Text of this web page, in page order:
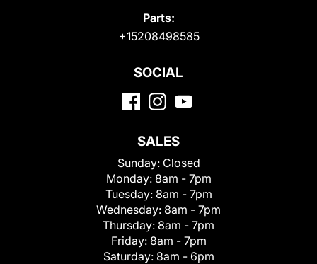
Parts:
+15208498585
SOCIAL
SALES
Sunday: Closed
Monday: 8am - 7pm
Tuesday: 8am - 7pm
Wednesday: 8am - 7pm
Thursday: 8am - 7pm
Friday: 8am - 7pm
Saturday: 8am - 6pm